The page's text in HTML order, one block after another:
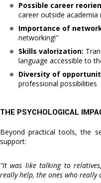
Possible career
career outside academia
Importance of
networking!"
Skills valorization:
language accessible to
Diversity of
professional possibilities
THE PSYCHOLOGICAL
Beyond practical tools, the
support:
"It was like talking to
really help, the ones who really